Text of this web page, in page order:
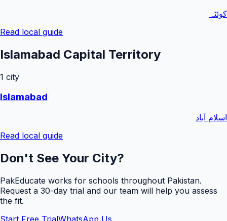
کوئٹہ
Read local guide
Islamabad Capital Territory
1 city
Islamabad
اسلام آباد
Read local guide
Don't See Your City?
PakEducate works for schools throughout Pakistan.
Request a 30-day trial and our team will help you assess
the fit.
Start Free TrialWhatsApp Us